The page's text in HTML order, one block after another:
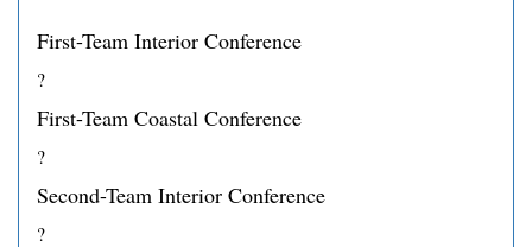
First-Team Interior Conference
?
First-Team Coastal Conference
?
Second-Team Interior Conference
?